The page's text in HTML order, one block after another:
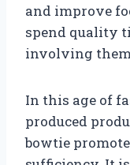
and improve
spend quality
involving
In this age of
produced
bowtie